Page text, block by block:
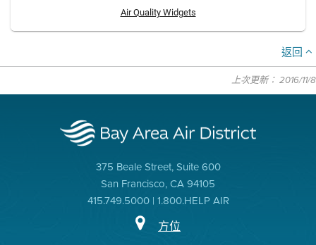
Air Quality Widgets
返回
上次更新： 2016/11/8
375 Beale Street, Suite 600
San Francisco, CA 94105
415.749.5000 | 1.800.HELP AIR
方位